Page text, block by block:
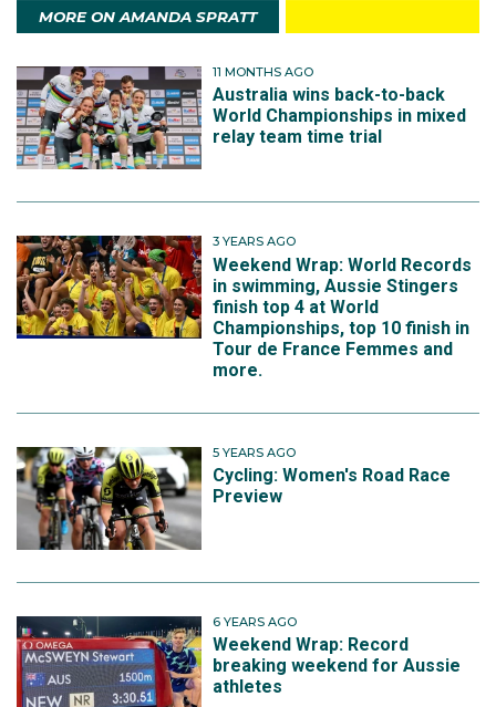
MORE ON AMANDA SPRATT
11 MONTHS AGO
Australia wins back-to-back
World Championships in mixed
relay team time trial
3 YEARS AGO
Weekend Wrap: World Records
in swimming, Aussie Stingers
finish top 4 at World
Championships, top 10 finish in
Tour de France Femmes and
more.
5 YEARS AGO
Cycling: Women's Road Race
Preview
6 YEARS AGO
Weekend Wrap: Record
breaking weekend for Aussie
athletes